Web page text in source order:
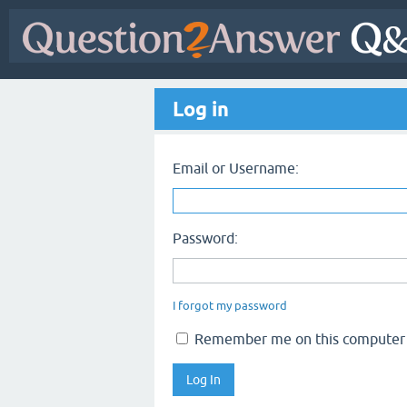
Log in
Email or Username:
Password:
I forgot my password
Remember me on this computer